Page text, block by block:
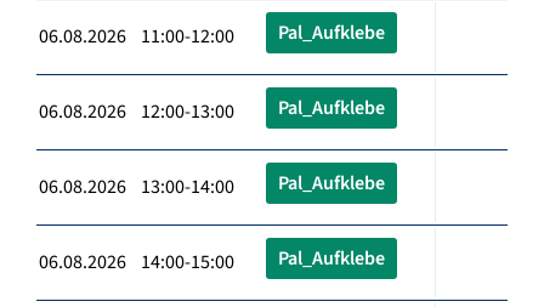
06.08.2026 11:00-12:00 Pal_Aufklebe
06.08.2026 12:00-13:00 Pal_Aufklebe
06.08.2026 13:00-14:00 Pal_Aufklebe
06.08.2026 14:00-15:00 Pal_Aufklebe